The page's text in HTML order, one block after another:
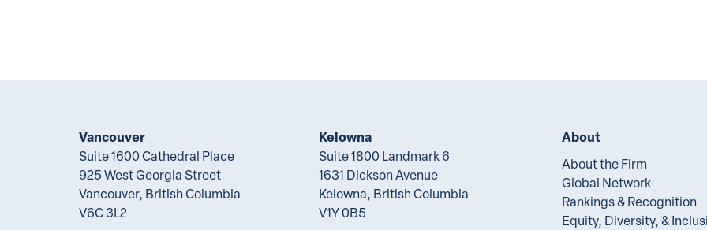
Vancouver
Suite 1600 Cathedral Place
925 West Georgia Street
Vancouver, British Columbia
V6C 3L2
Kelowna
Suite 1800 Landmark 6
1631 Dickson Avenue
Kelowna, British Columbia
V1Y 0B5
About
About the Firm
Global Network
Rankings & Recognition
Equity, Diversity, &